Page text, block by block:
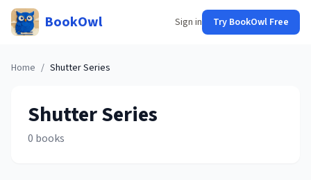
BookOwl Sign in Try BookOwl Free
Home / ShutterSeries
ShutterSeries
0 books